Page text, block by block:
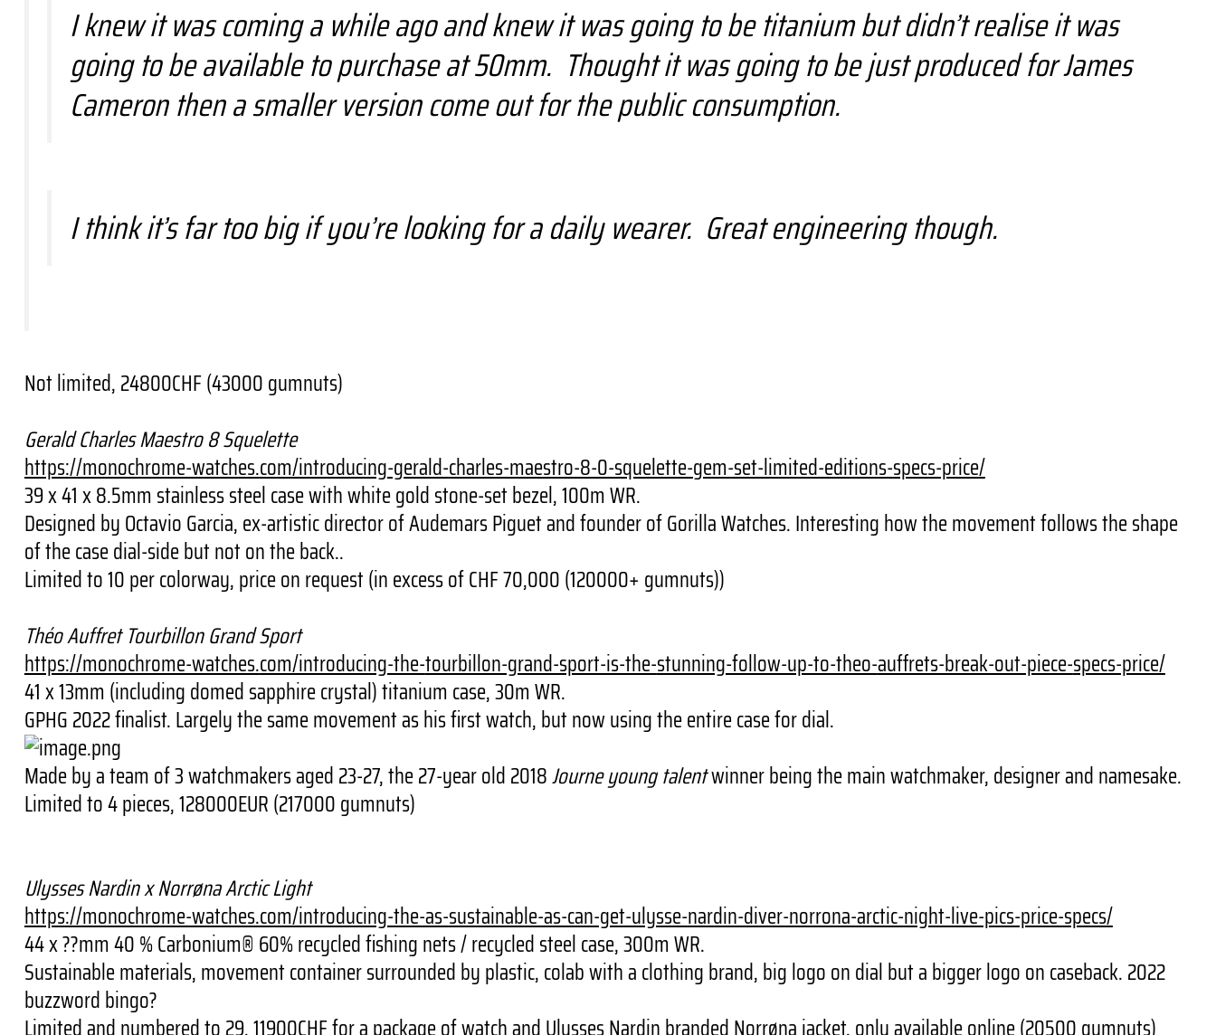
I knew it was coming a while ago and knew it was going to be titanium but didn’t realise it was
going to be available to purchase at 50mm. Thought it was going to be just produced for James
Cameron then a smaller version come out for the public consumption.
I think it’s far too big if you’re looking for a daily wearer. Great engineering though.
Not limited, 24800CHF (43000 gumnuts)
Gerald Charles Maestro 8 Squelette
https://monochrome-watches.com/introducing-gerald-charles-maestro-8-0-squelette-gem-set-limited-editions-specs-price/
39 x 41 x 8.5mm stainless steel case with white gold stone-set bezel, 100m WR.
Designed by Octavio Garcia, ex-artistic director of Audemars Piguet and founder of Gorilla Watches. Interesting how the movement follows the shape
of the case dial-side but not on the back..
Limited to 10 per colorway, price on request (in excess of CHF 70,000 (120000+ gumnuts))
Théo Auffret Tourbillon Grand Sport
https://monochrome-watches.com/introducing-the-tourbillon-grand-sport-is-the-stunning-follow-up-to-theo-auffrets-break-out-piece-specs-price/
41 x 13mm (including domed sapphire crystal) titanium case, 30m WR.
GPHG 2022 finalist. Largely the same movement as his first watch, but now using the entire case for dial.
Made by a team of 3 watchmakers aged 23-27, the 27-year old 2018Journe young talentwinner being the main watchmaker, designer and namesake.
Limited to 4 pieces, 128000EUR (217000 gumnuts)
Ulysses Nardin x Norrøna Arctic Light
https://monochrome-watches.com/introducing-the-as-sustainable-as-can-get-ulysse-nardin-diver-norrona-arctic-night-live-pics-price-specs/
44 x ??mm 40 % Carbonium® 60% recycled fishing nets / recycled steel case, 300m WR.
Sustainable materials, movement container surrounded by plastic, colab with a clothing brand, big logo on dial but a bigger logo on caseback. 2022
buzzword bingo?